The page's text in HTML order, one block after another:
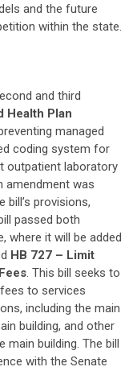
and the future
within the state.
and third
Health Plan
managed
coding system for
outpatient laboratory
was
provisions,
passed both
where it will be added
HB 727 – Limit
. This bill seeks to
to services
including the main
building, and other
building. The bill
with the Senate